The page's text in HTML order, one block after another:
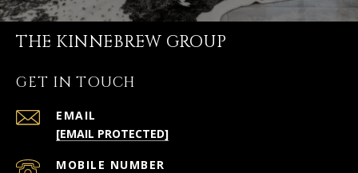
THE KINNEBREW GROUP
GET IN TOUCH
EMAIL
[EMAIL PROTECTED]